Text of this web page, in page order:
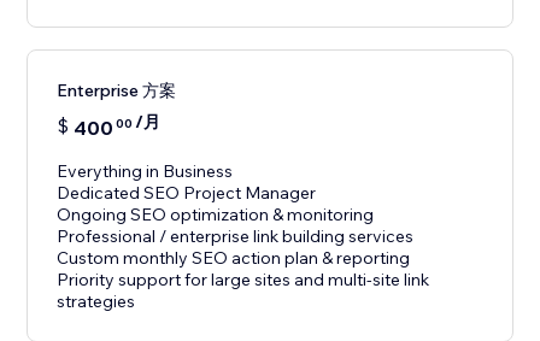
Enterprise 方案
$ 400 00 /月
Everything in Business
Dedicated SEO Project Manager
Ongoing SEO optimization & monitoring
Professional / enterprise link building services
Custom monthly SEO action plan & reporting
Priority support for large sites and multi-site link
strategies